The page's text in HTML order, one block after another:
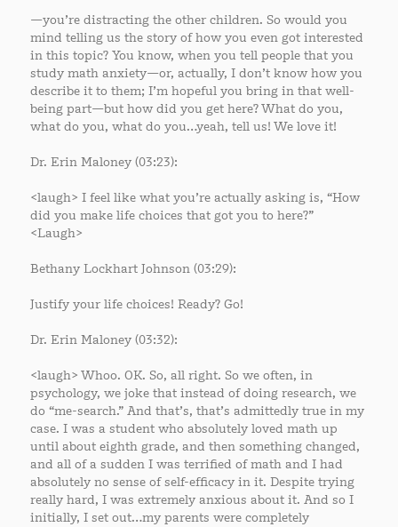
—you’re distracting the other children. So would you
mind telling us the story of how you even got interested
in this topic? You know, when you tell people that you
study math anxiety—or, actually, I don’t know how you
describe it to them; I’m hopeful you bring in that well-
being part—but how did you get here? What do you,
what do you, what do you…yeah, tell us! We love it!
Dr. Erin Maloney (03:23):
<laugh> I feel like what you’re actually asking is, “How
did you make life choices that got you to here?”
<Laugh>
Bethany Lockhart Johnson (03:29):
Justify your life choices! Ready? Go!
Dr. Erin Maloney (03:32):
<laugh> Whoo. OK. So, all right. So we often, in
psychology, we joke that instead of doing research, we
do “me-search.” And that’s, that’s admittedly true in my
case. I was a student who absolutely loved math up
until about eighth grade, and then something changed,
and all of a sudden I was terrified of math and I had
absolutely no sense of self-efficacy in it. Despite trying
really hard, I was extremely anxious about it. And so I
initially, I set out…my parents were completely